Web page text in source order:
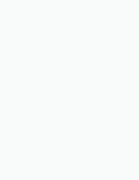
of Lebanese
Yaacoub,
& Andre Hanna